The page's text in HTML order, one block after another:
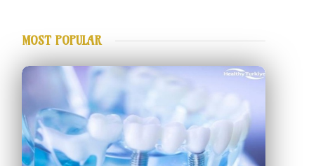
MOST POPULAR